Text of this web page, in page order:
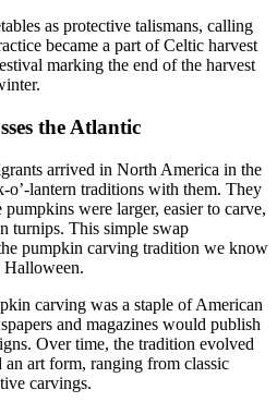
as protective talismans, calling
became a part of Celtic harvest
marking the end of the harvest
the Atlantic
arrived in North America in the
o’-lantern traditions with them. They
were larger, easier to carve,
turnips. This simple swap
pumpkin carving tradition we know
carving was a staple of American
and magazines would publish
Over time, the tradition evolved
art form, ranging from classic
carvings.